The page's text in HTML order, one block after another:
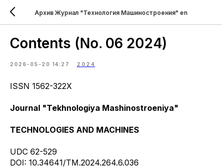
Архив Журнал "Технология Машиностроения" en
Contents (No. 06 2024)
2026-05-20 14:27 2024
ISSN 1562-322X
Journal "Tekhnologiya Mashinostroeniya"
TECHNOLOGIES AND MACHINES
UDC 62-529
DOI: 10.34641/TM.2024.264.6.036